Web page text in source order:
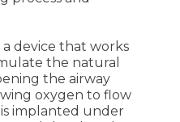
device that works
the natural
the airway
oxygen to flow
implanted under